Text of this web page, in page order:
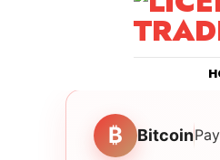
₿ Bitcoin